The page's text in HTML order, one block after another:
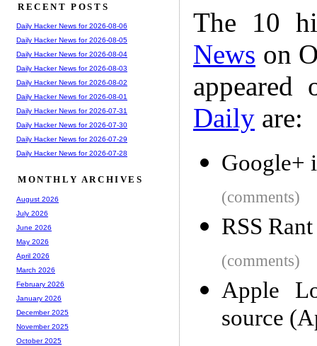
The 10
News on
Daily are:
Google+
(comments)
RSS Rant
(comments)
Apple
source
RECENT POSTS
Daily Hacker News for 2026-08-06
Daily Hacker News for 2026-08-05
Daily Hacker News for 2026-08-04
Daily Hacker News for 2026-08-03
Daily Hacker News for 2026-08-02
Daily Hacker News for 2026-08-01
Daily Hacker News for 2026-07-31
Daily Hacker News for 2026-07-30
Daily Hacker News for 2026-07-29
Daily Hacker News for 2026-07-28
MONTHLY ARCHIVES
August 2026
July 2026
June 2026
May 2026
April 2026
March 2026
February 2026
January 2026
December 2025
November 2025
October 2025